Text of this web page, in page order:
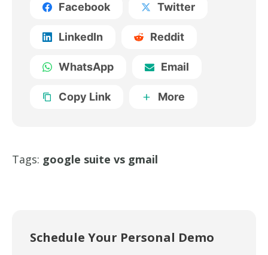
Facebook Twitter
LinkedIn Reddit
WhatsApp Email
Copy Link More
Tags: google suite vs gmail
Schedule Your Personal Demo